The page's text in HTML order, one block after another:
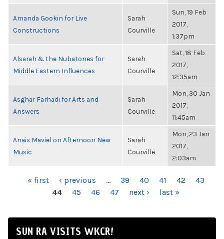
Amanda Gookin for Live
Constructions
Sarah
Courville
Sun, 19 Feb
2017,
1:37pm
Alsarah & the Nubatones for
Middle Eastern Influences
Sarah
Courville
Sat, 18 Feb
2017,
12:35am
Asghar Farhadi for Arts and
Answers
Sarah
Courville
Mon, 30 Jan
2017,
11:45am
Anais Maviel on Afternoon New
Music
Sarah
Courville
Mon, 23 Jan
2017,
2:03am
PAGES« first ‹ previous … 39 40 41 42
43
44
45 46 47 next › last »
SUN RA VISITS WKCR!